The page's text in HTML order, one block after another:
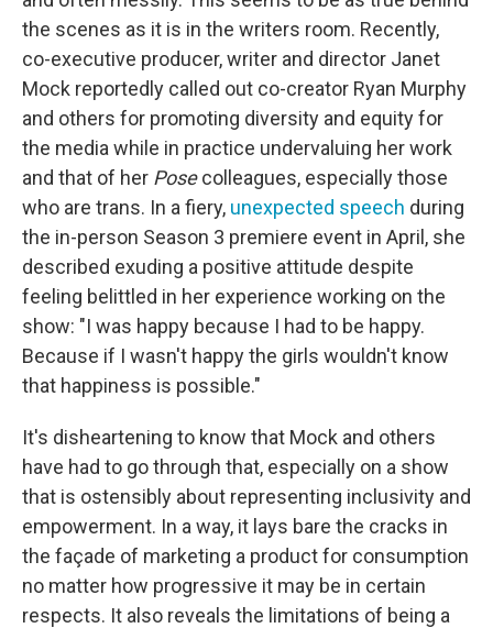
the scenes as it is in the writers room. Recently,
co-executive producer, writer and director Janet
Mock reportedly called out co-creator Ryan Murphy
and others for promoting diversity and equity for
the media while in practice undervaluing her work
and that of her Posecolleagues, especially those
who are trans. In a fiery, unexpected speech during
the in-person Season 3 premiere event in April, she
described exuding a positive attitude despite
feeling belittled in her experience working on the
show: "I was happy because I had to be happy.
Because if I wasn't happy the girls wouldn't know
that happiness is possible."
It's disheartening to know that Mock and others
have had to go through that, especially on a show
that is ostensibly about representing inclusivity and
empowerment. In a way, it lays bare the cracks in
the façade of marketing a product for consumption
no matter how progressive it may be in certain
respects. It also reveals the limitations of being a